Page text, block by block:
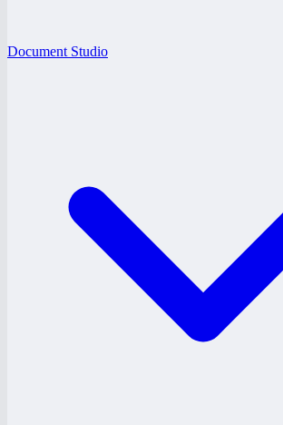
Document Studio